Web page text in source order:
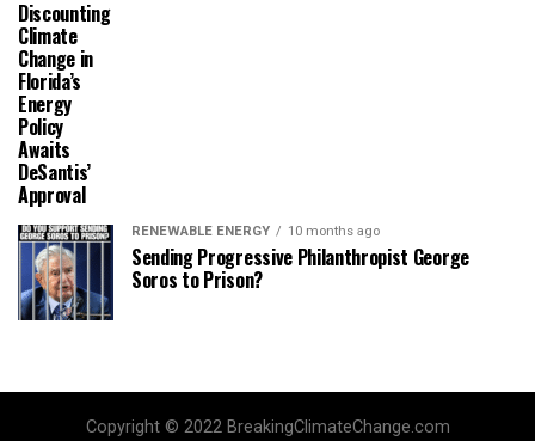
Discounting
Climate
Change in
Florida’s
Energy
Policy
Awaits
DeSantis’
Approval
RENEWABLE ENERGY 10 months ago
Sending Progressive Philanthropist George
Soros to Prison?
Copyright © 2022 BreakingClimateChange.com